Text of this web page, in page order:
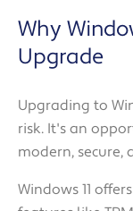
Why
Upgrade
Upgrading to
risk. It's an
modern,
Windows 11